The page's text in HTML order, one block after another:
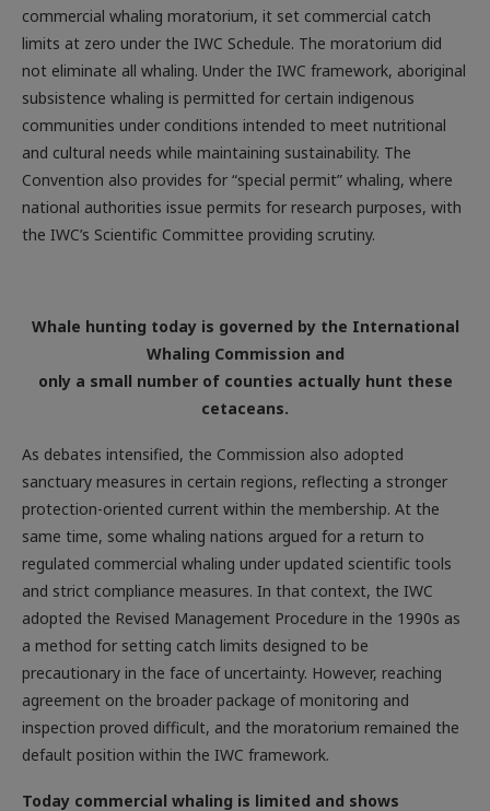
commercial whaling moratorium, it set commercial catch
limits at zero under the IWC Schedule. The moratorium did
not eliminate all whaling. Under the IWC framework, aboriginal
subsistence whaling is permitted for certain indigenous
communities under conditions intended to meet nutritional
and cultural needs while maintaining sustainability. The
Convention also provides for “special permit” whaling, where
national authorities issue permits for research purposes, with
the IWC’s Scientific Committee providing scrutiny.
Whale hunting today is governed by the International
Whaling Commission and
only a small number of counties actually hunt these
cetaceans.
As debates intensified, the Commission also adopted
sanctuary measures in certain regions, reflecting a stronger
protection-oriented current within the membership. At the
same time, some whaling nations argued for a return to
regulated commercial whaling under updated scientific tools
and strict compliance measures. In that context, the IWC
adopted the Revised Management Procedure in the 1990s as
a method for setting catch limits designed to be
precautionary in the face of uncertainty. However, reaching
agreement on the broader package of monitoring and
inspection proved difficult, and the moratorium remained the
default position within the IWC framework.
Today commercial whaling is limited and shows